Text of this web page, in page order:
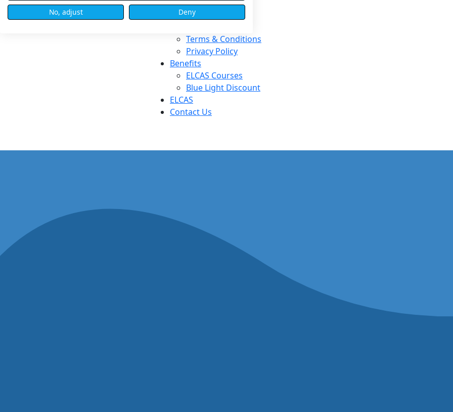
Help Centre
Terms & Conditions
Privacy Policy
Benefits
ELCAS Courses
Blue Light Discount
ELCAS
Contact Us
No, adjust
Deny